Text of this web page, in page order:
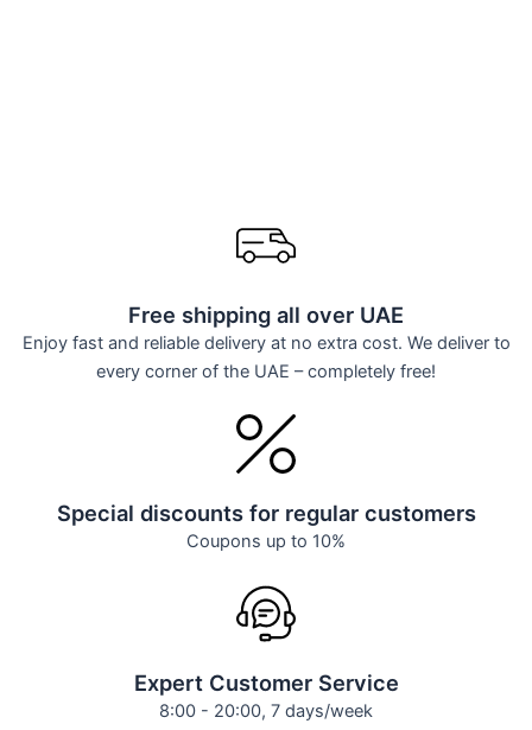
Free shipping all over UAE
Enjoy fast and reliable delivery at no extra cost. We deliver to
every corner of the UAE – completely free!
Special discounts for regular customers
Coupons up to 10%
Expert Customer Service
8:00 - 20:00, 7 days/week